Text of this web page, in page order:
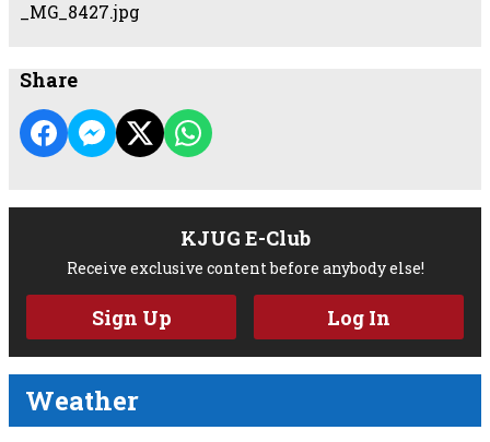
_MG_8427.jpg
Share
KJUG E-Club
Receive exclusive content before anybody else!
Sign Up Log In
Weather